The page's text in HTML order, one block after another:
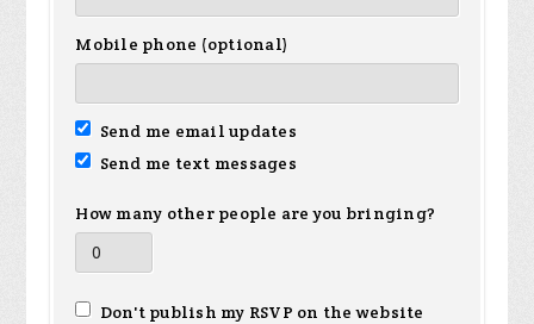
Mobile phone (optional)
Send me email updates
Send me text messages
How many other people are you bringing?
Don't publish my RSVP on the website